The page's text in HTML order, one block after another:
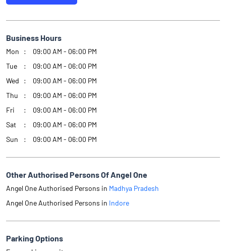
Business Hours
Mon
09:00 AM - 06:00 PM
Tue
09:00 AM - 06:00 PM
Wed
09:00 AM - 06:00 PM
Thu
09:00 AM - 06:00 PM
Fri
09:00 AM - 06:00 PM
Sat
09:00 AM - 06:00 PM
Sun
09:00 AM - 06:00 PM
Other Authorised Persons Of Angel One
Angel One Authorised Persons in Madhya Pradesh
Angel One Authorised Persons in Indore
Parking Options